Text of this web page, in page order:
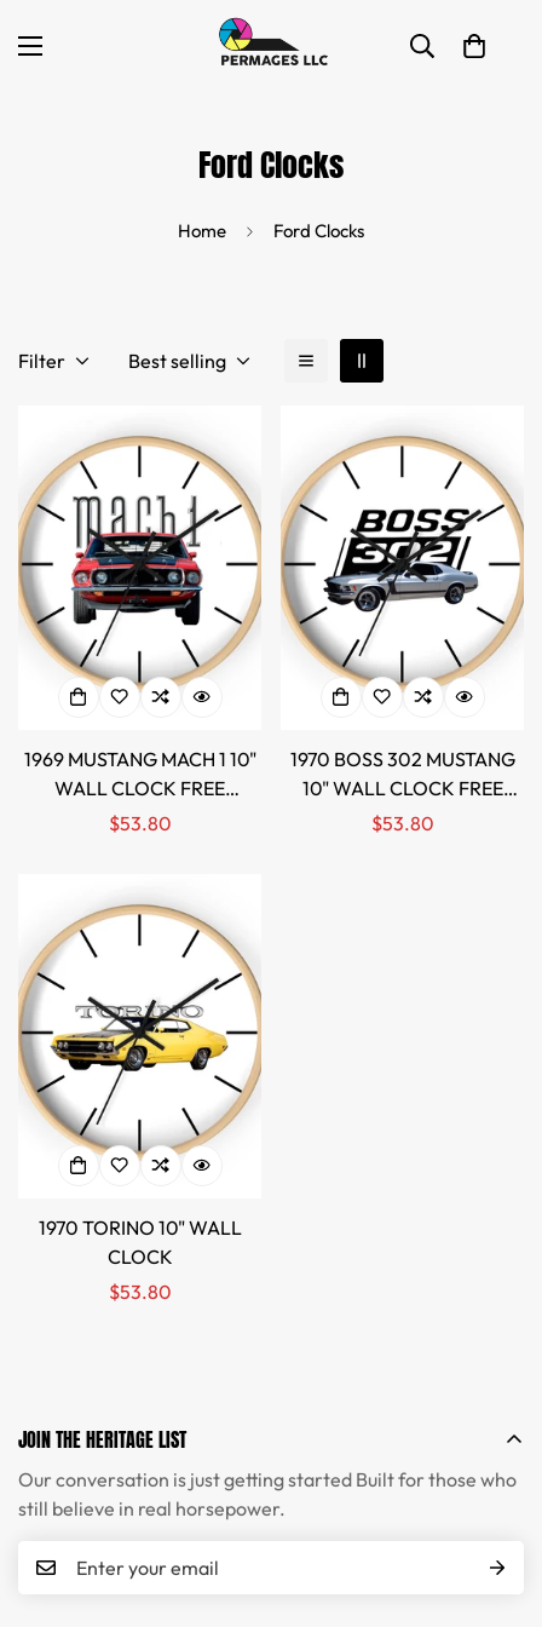
Ford Clocks
Home Ford Clocks
Filter Best selling
1969 MUSTANG MACH 1 10"
WALL CLOCK FREE
SHIPPING!
Regular
$53.80
1970 BOSS 302 MUSTANG
10" WALL CLOCK FREE
SHIPPING!
Regular
$53.80
1970 TORINO 10" WALL
CLOCK
Regular
$53.80
JOIN THE HERITAGE LIST
Our conversation is just getting started Built for those who
still believe in real horsepower.
Are you 18 years old or older?
NO, I'M NOT